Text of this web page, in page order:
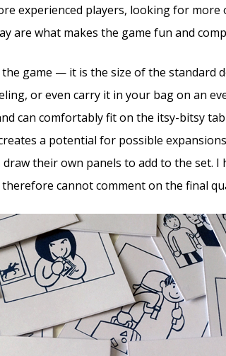
experienced players, looking for more
are what makes the game fun and
game — it is the size of the standard
or even carry it in your bag on an
can comfortably fit on the itsy-bitsy
a potential for possible
their own panels to add to the set.
cannot comment on the final